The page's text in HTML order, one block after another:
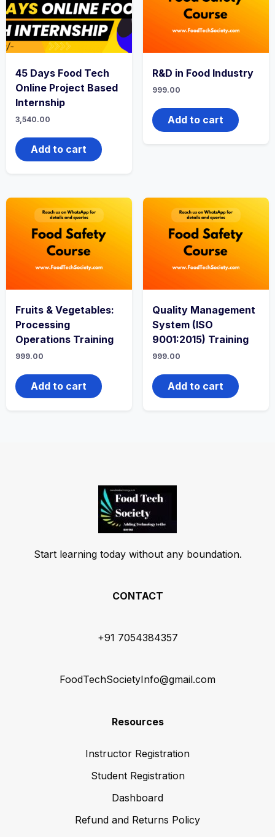
45 Days Food Tech
Online Project Based
Internship
3,540.00
Add to cart
R&D in Food Industry
999.00
Add to cart
Fruits & Vegetables:
Processing
Operations Training
999.00
Add to cart
Quality Management
System (ISO
9001:2015) Training
999.00
Add to cart
Start learning today without any boundation.
CONTACT
+91 7054384357
FoodTechSocietyInfo@gmail.com
Resources
Instructor Registration
Student Registration
Dashboard
Refund and Returns Policy